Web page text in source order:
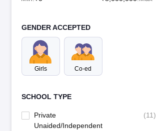
GENDER ACCEPTED
Girls Co-ed
SCHOOL TYPE
Private
Unaided/Independent
(11)